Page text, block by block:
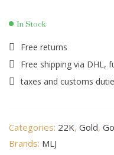
In Stock
Free returns
Free shipping via DHL,
taxes and customs
Categories: 22K, Gold,
Brands: MLJ